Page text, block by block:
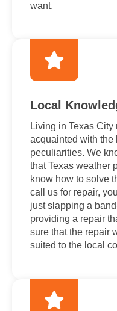
want.
Local
Living in Texas City
acquainted with the
peculiarities. We
that Texas weather
know how to solve
call us for repair,
just slapping a
providing a repair
sure that the repair
suited to the local